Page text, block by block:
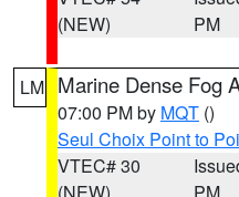
(NEW)
PM
LM Marine Dense Fog
07:00 PM by MQT ()
Seul Choix Point to
VTEC# 30